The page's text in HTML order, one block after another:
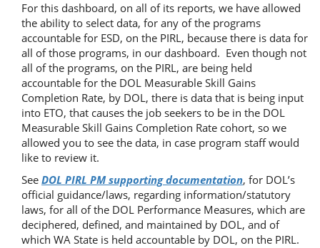
For this dashboard, on all of its reports, we have allowed
the ability to select data, for any of the programs
accountable for ESD, on the PIRL, because there is data for
all of those programs, in our dashboard. Even though not
all of the programs, on the PIRL, are being held
accountable for the DOL Measurable Skill Gains
Completion Rate, by DOL, there is data that is being input
into ETO, that causes the job seekers to be in the DOL
Measurable Skill Gains Completion Rate cohort, so we
allowed you to see the data, in case program staff would
like to review it.
See DOL PIRL PM supporting documentation, for DOL’s
official guidance/laws, regarding information/statutory
laws, for all of the DOL Performance Measures, which are
deciphered, defined, and maintained by DOL, and of
which WA State is held accountable by DOL, on the PIRL.